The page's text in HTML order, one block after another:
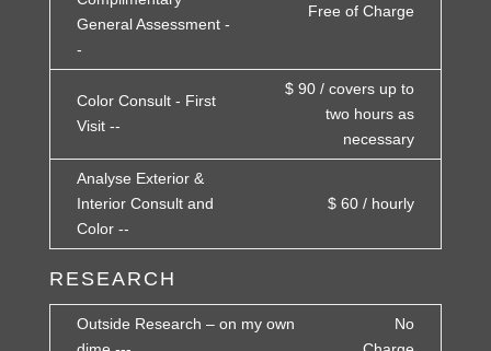
General Assessment -
-
Free of Charge
Color Consult - First
Visit --
$ 90 / covers up to
two hours as
necessary
Analyse Exterior &
Interior Consult and
Color --
$ 60 / hourly
RESEARCH
Outside Research – on my own
No